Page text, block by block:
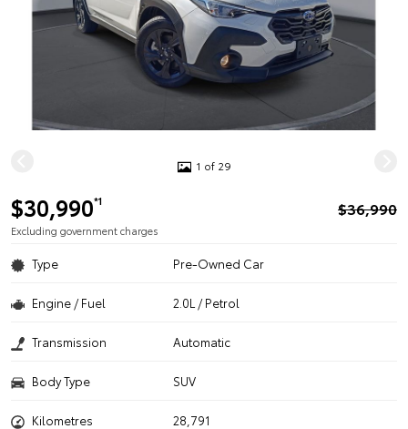
1 of 29
$36,990
$30,990*1
Excluding government charges
Type Pre-Owned Car
Engine / Fuel 2.0L / Petrol
Transmission Automatic
Body Type SUV
Kilometres 28,791